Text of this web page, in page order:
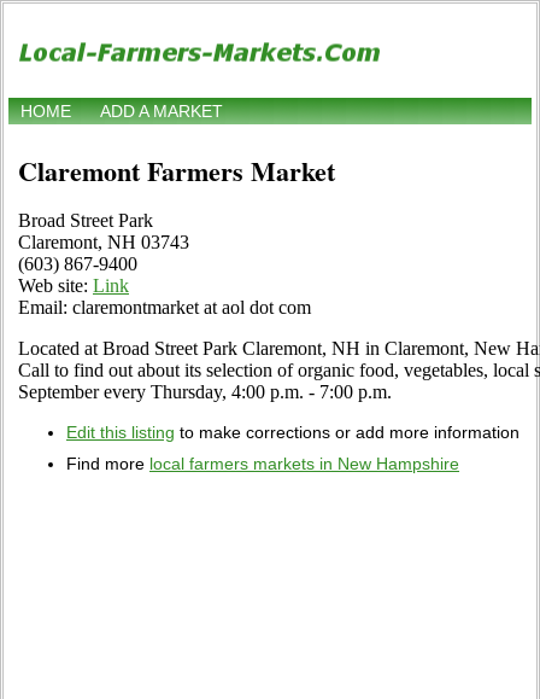
HOME ADD A MARKET
Claremont Farmers Market
Broad Street Park
Claremont, NH 03743
(603) 867-9400
Web site: Link
Email: claremontmarket at aol dot com
Located at Broad Street Park Claremont, NH in Claremont, New
Call to find out about its selection of organic food, vegetables, local
September every Thursday, 4:00 p.m. - 7:00 p.m.
Edit this listing to make corrections or add more information
Find more local farmers markets in New Hampshire